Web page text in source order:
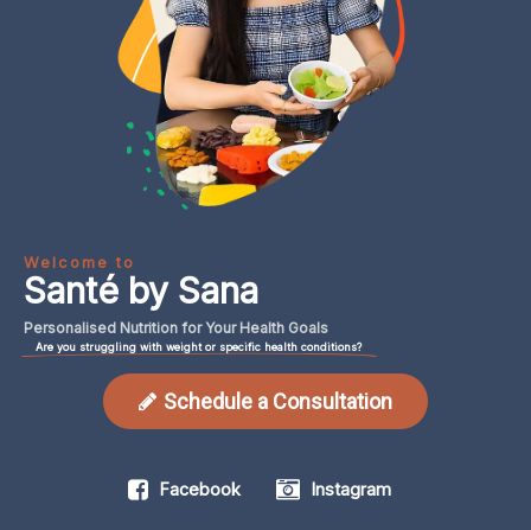
Welcome to
Santé by Sana
Personalised Nutrition forYour Health Goals
Are you struggling with weight or specific health conditions?
Schedule a Consultation
Facebook Instagram